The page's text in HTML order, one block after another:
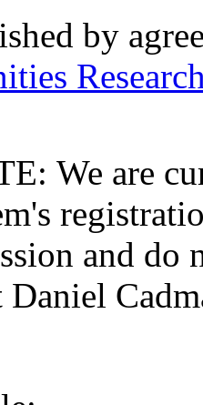
by
We are
and do
Daniel